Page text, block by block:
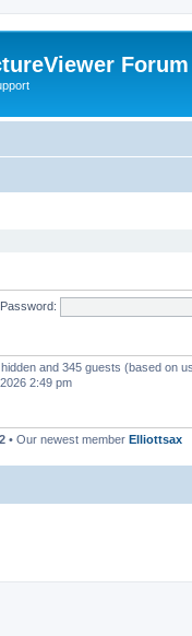
Forum
Password:
and 345 guests (based on
2:49 pm
• Our newest member Elliottsax